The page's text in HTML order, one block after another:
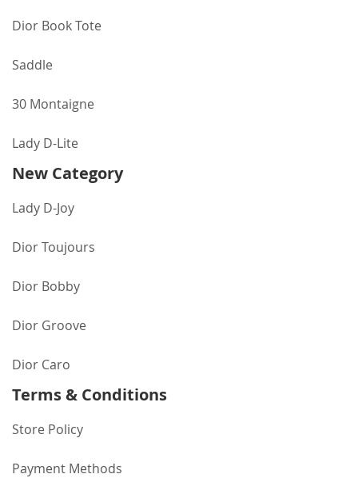
Dior Book Tote
Saddle
30 Montaigne
Lady D-Lite
New Category
Lady D-Joy
Dior Toujours
Dior Bobby
Dior Groove
Dior Caro
Terms & Conditions
Store Policy
Payment Methods